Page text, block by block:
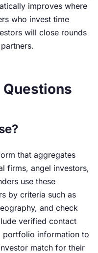
improves where
who invest time
will close rounds
that aggregates
firms, angel investors,
use these
by criteria such as
and check
verified contact
portfolio information to
match for their